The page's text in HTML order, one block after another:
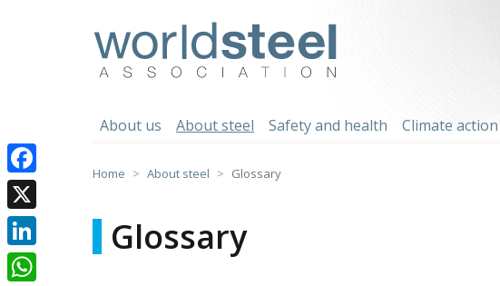
About us About steel Safety and health Climate action
Home About steel Glossary
Glossary
Facebook
X
LinkedIn